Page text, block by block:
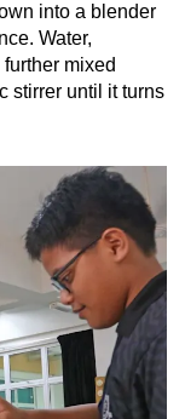
into a blender
Water,
mixed
stirrer until it turns